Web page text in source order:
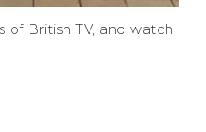
British TV, and watch